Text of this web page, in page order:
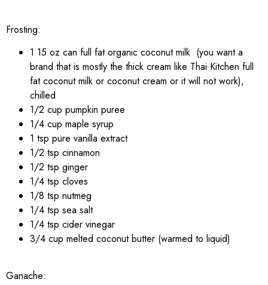
Frosting:
1 15 oz can full fat organic coconut milk (you want a
brand that is mostly the thick cream like Thai Kitchen full
fat coconut milk or coconut cream or it will not work),
chilled
1/2 cup pumpkin puree
1/4 cup maple syrup
1 tsp pure vanilla extract
1/2 tsp cinnamon
1/2 tsp ginger
1/4 tsp cloves
1/8 tsp nutmeg
1/4 tsp sea salt
1/4 tsp cider vinegar
3/4 cup melted coconut butter (warmed to liquid)
Ganache: